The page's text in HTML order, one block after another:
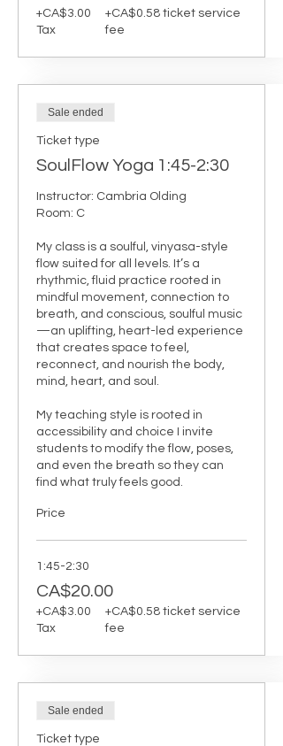
+CA$3.00
Tax
+CA$0.58 ticket service
fee
Sale ended
Ticket type
SoulFlow Yoga 1:45-2:30
Instructor: Cambria Olding
Room: C
My class is a soulful, vinyasa-style
flow suited for all levels. It’s a
rhythmic, fluid practice rooted in
mindful movement, connection to
breath, and conscious, soulful music
—an uplifting, heart-led experience
that creates space to feel,
reconnect, and nourish the body,
mind, heart, and soul.
My teaching style is rooted in
accessibility and choice I invite
students to modify the flow, poses,
and even the breath so they can
find what truly feels good.
Price
1:45-2:30
CA$20.00
+CA$3.00
Tax
+CA$0.58 ticket service
fee
Sale ended
Ticket type